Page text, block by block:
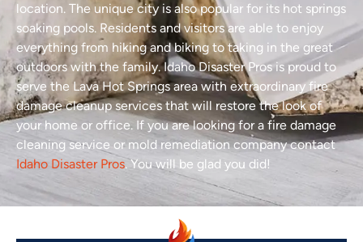
location. The unique city is also popular for its hot springs
soaking pools. Residents and visitors are able to enjoy
everything from hiking and biking to taking in the great
outdoors with the family. Idaho Disaster Pros is proud to
serve the Lava Hot Springs area with extraordinary fire
damage cleanup services that will restore the look of
your home or office. If you are looking for a fire damage
cleaning service or mold remediation company contact
Idaho Disaster Pros. You will be glad you did!